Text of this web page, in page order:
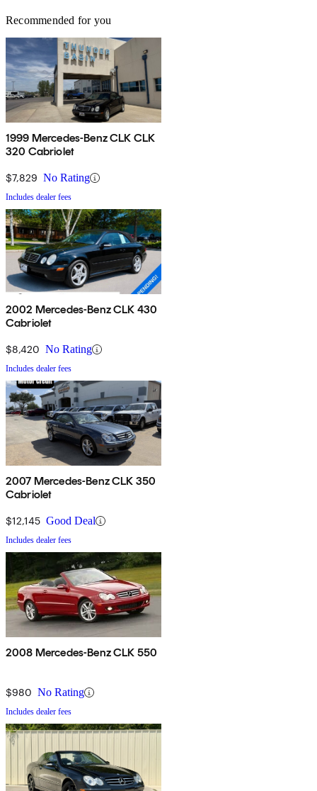
Recommended for you
1999 Mercedes-Benz CLK CLK
320 Cabriolet
$7,829 No Rating
Includes dealer fees
2002 Mercedes-Benz CLK 430
Cabriolet
$8,420 No Rating
Includes dealer fees
2007 Mercedes-Benz CLK 350
Cabriolet
$12,145 Good Deal
Includes dealer fees
2008 Mercedes-Benz CLK 550
$980 No Rating
Includes dealer fees